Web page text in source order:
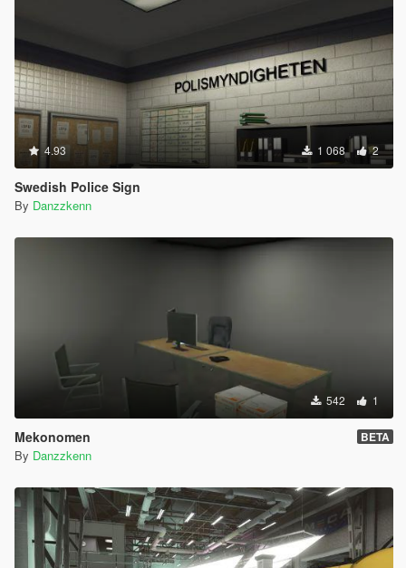
4.93 1 068 2
Swedish Police Sign
By Danzzkenn
542 1
Mekonomen BETA
By Danzzkenn